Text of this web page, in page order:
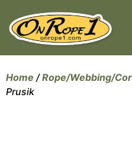
Home /Rope/Webbing/
Prusik